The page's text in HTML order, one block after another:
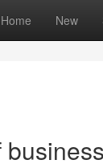
Home New